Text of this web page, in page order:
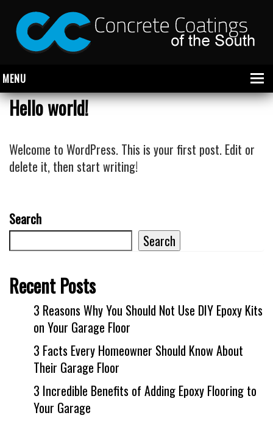
MENU
Garage
SHOWROOM FLOOR COATINGS
SALON FLOOR COATINGS
FACTORY FLOOR COATINGS
WAREHOUSE FLOOR COATINGS
MACHINE SHOP FLOOR COATINGS
Residential
BASEMENT FLOOR COATINGS
ENCLOSED PATIO COATINGS
Hello world!
Welcome to WordPress. This is your first post. Edit or
delete it, then start writing!
Search
Search
Recent Posts
3 Reasons Why You Should Not Use DIY Epoxy Kits
on Your Garage Floor
3 Facts Every Homeowner Should Know About
Their Garage Floor
3 Incredible Benefits of Adding Epoxy Flooring to
Your Garage